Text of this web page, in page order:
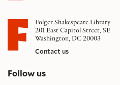
Folger Shakespeare Library
201 East Capitol Street, SE
Washington, DC 20003
Contact us
Follow uson social media